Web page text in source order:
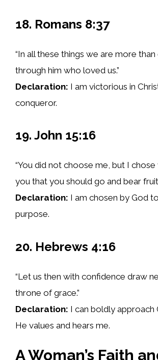
18. Romans 8:37
“In all these things we are more
through him who loved us.”
Declaration: I am victorious in
conqueror.
19. John 15:16
“You did not choose me, but I
you that you should go and bear
Declaration: I am chosen by God
purpose.
20. Hebrews 4:16
“Let us then with confidence draw
throne of grace.”
Declaration: I can boldly approach
He values and hears me.
A Woman’s Faith